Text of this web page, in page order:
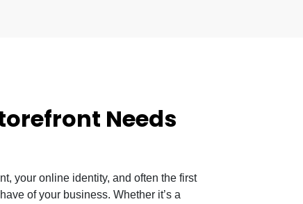
Needs
your online identity, and often the first
of your business. Whether it’s a